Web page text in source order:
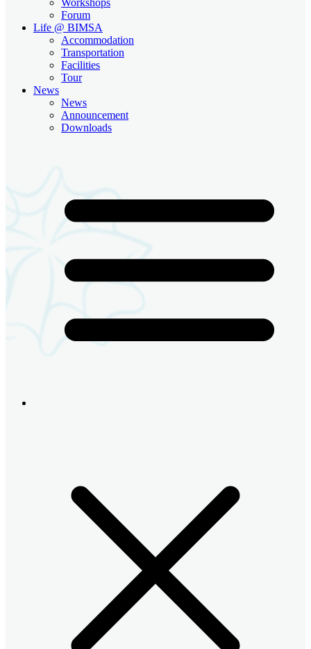
Forum
Life @ BIMSA
Accommodation
Transportation
Facilities
Tour
News
News
Announcement
Downloads